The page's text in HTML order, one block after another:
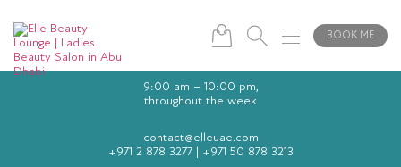
BOOK ME
9:00 am – 10:00 pm,
throughout the week
contact@elleuae.com
+971 2 878 3277| +971 50 878 3213